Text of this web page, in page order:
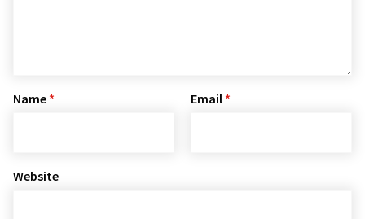
Name * Email *
Website